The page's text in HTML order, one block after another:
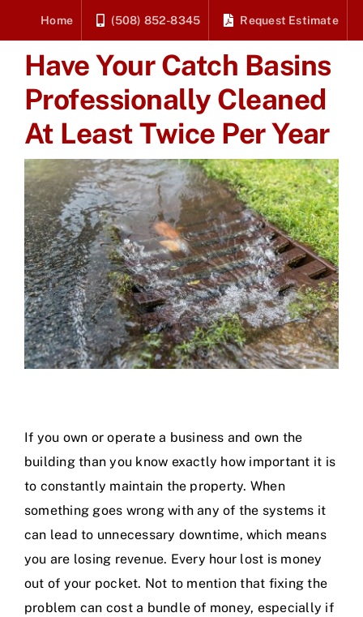
content
Home (508) 852-8345 Request Estimate
Have Your Catch Basins
Professionally Cleaned
At Least Twice Per Year
If you own or operate a business and own the
building than you know exactly how important it is
to constantly maintain the property. When
something goes wrong with any of the systems it
can lead to unnecessary downtime, which means
you are losing revenue. Every hour lost is money
out of your pocket. Not to mention that fixing the
problem can cost a bundle of money, especially if